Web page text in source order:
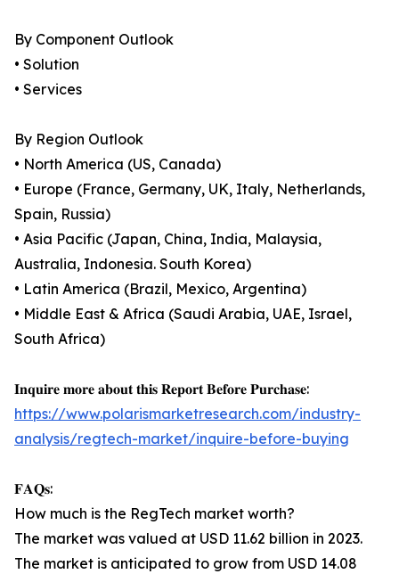
By Component Outlook
• Solution
• Services
By Region Outlook
• North America (US, Canada)
• Europe (France, Germany, UK, Italy, Netherlands,
Spain, Russia)
• Asia Pacific (Japan, China, India, Malaysia,
Australia, Indonesia. South Korea)
• Latin America (Brazil, Mexico, Argentina)
• Middle East & Africa (Saudi Arabia, UAE, Israel,
South Africa)
𝐈𝐧𝐪𝐮𝐢𝐫𝐞 𝐦𝐨𝐫𝐞 𝐚𝐛𝐨𝐮𝐭 𝐭𝐡𝐢𝐬 𝐑𝐞𝐩𝐨𝐫𝐭 𝐁𝐞𝐟𝐨𝐫𝐞 𝐏𝐮𝐫𝐜𝐡𝐚𝐬𝐞:
https://www.polarismarketresearch.com/industry-
analysis/regtech-market/inquire-before-buying
𝐅𝐀𝐐𝐬:
How much is the RegTech market worth?
The market was valued at USD 11.62 billion in 2023.
The market is anticipated to grow from USD 14.08